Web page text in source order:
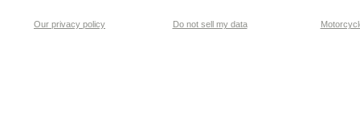
Our privacy policy Do not sell my data